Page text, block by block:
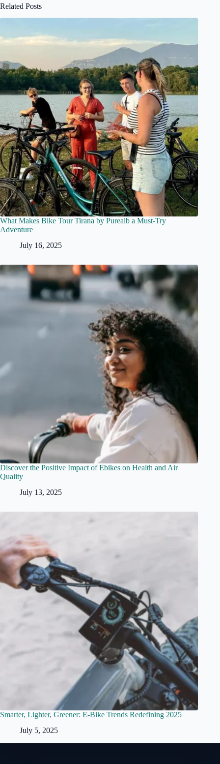
Related Posts
What Makes Bike Tour Tirana by Purealb a Must-Try
Adventure
July 16, 2025
Discover the Positive Impact of Ebikes on Health and Air
Quality
July 13, 2025
Smarter, Lighter, Greener: E-Bike Trends Redefining 2025
July 5, 2025